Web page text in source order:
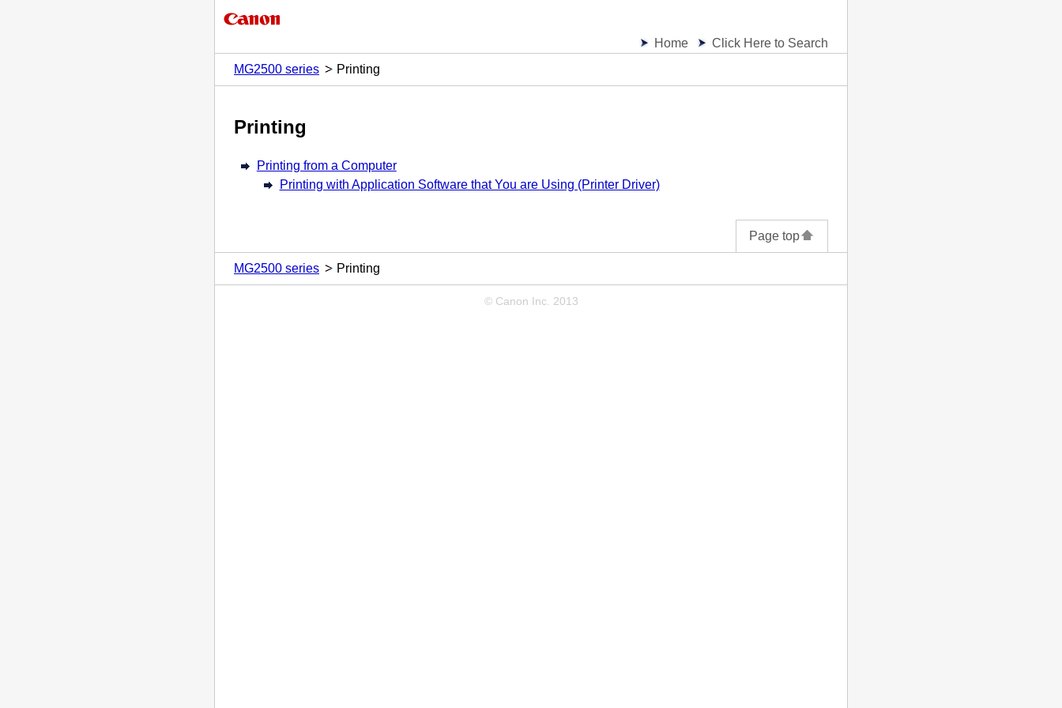
Home
Click Here to Search
MG2500 series
Printing
Printing
Printing from a Computer
Printing with Application Software that You are Using (Printer Driver)
Page top
MG2500 series Printing
© Canon Inc. 2013